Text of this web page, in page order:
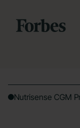
Nutrisense CGM